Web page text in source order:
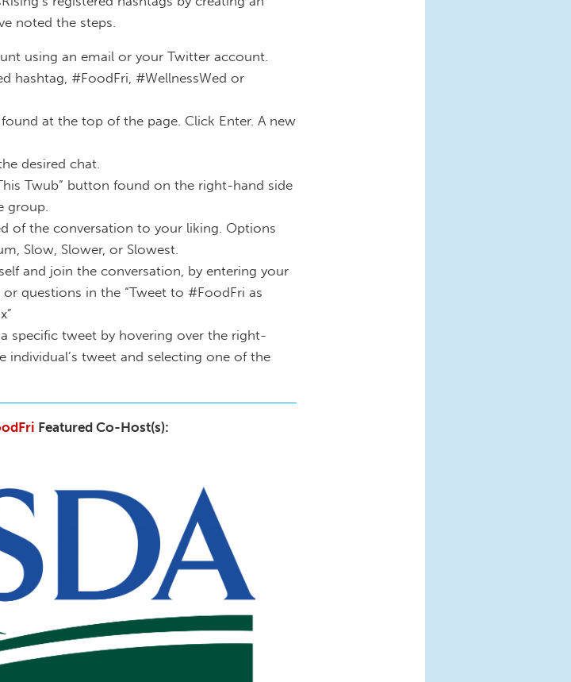
noted the steps.
using an email or your Twitter account.
hashtag, #FoodFri, #WellnessWed or
at the top of the page. Click Enter. A new
desired chat.
Twub” button found on the right-hand side
group.
of the conversation to your liking. Options
Slow, Slower, or Slowest.
and join the conversation, by entering your
questions in the “Tweet to #FoodFri as
specific tweet by hovering over the right-
individual’s tweet and selecting one of the
Featured Co-Host(s):